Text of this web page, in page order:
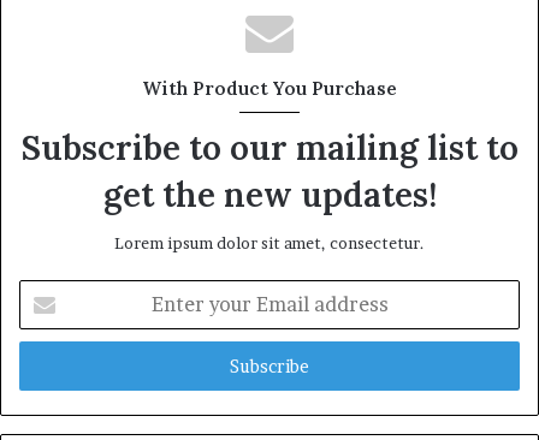
s
i
e
With Product You Purchase
Subscribe to our mailing list to
get the new updates!
Lorem ipsum dolor sit amet, consectetur.
t
r
y